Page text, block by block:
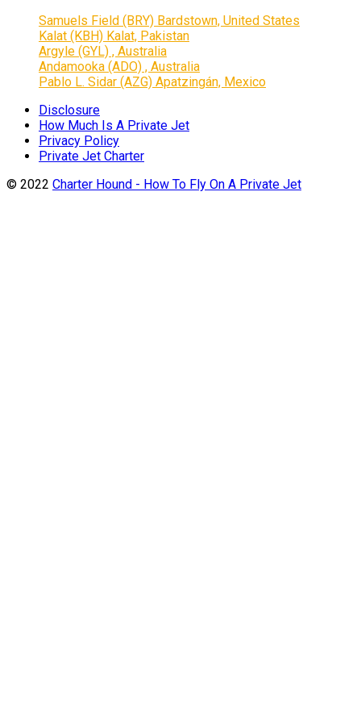
Samuels Field (BRY) Bardstown, United States
Kalat (KBH) Kalat, Pakistan
Argyle (GYL) , Australia
Andamooka (ADO) , Australia
Pablo L. Sidar (AZG) Apatzingán, Mexico
Disclosure
How Much Is A Private Jet
Privacy Policy
Private Jet Charter
© 2022 Charter Hound - How To Fly On A Private Jet